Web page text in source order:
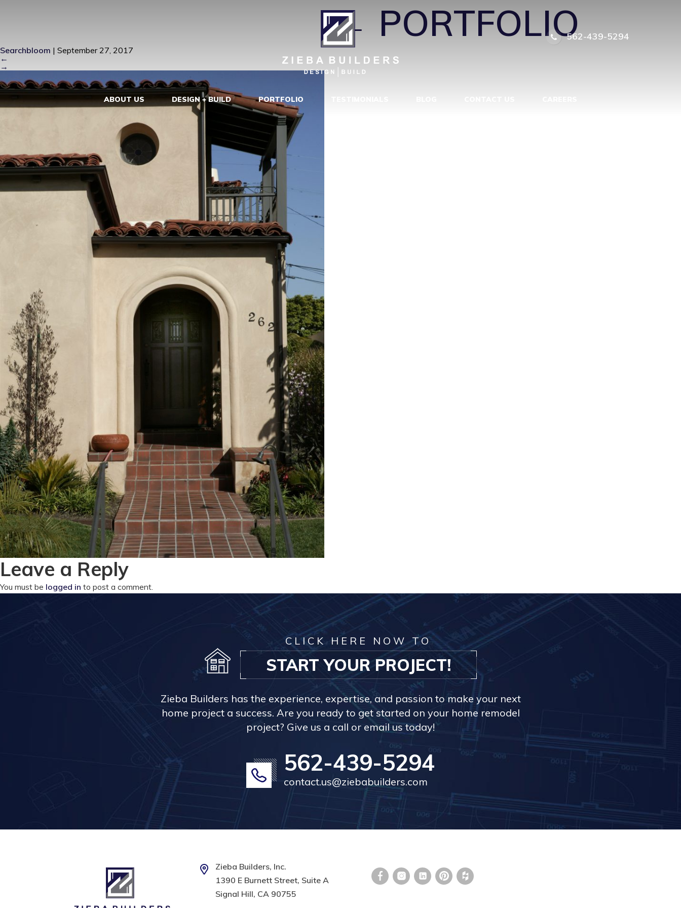
562-439-5294
ABOUT US DESIGN + BUILD PORTFOLIO
ZIEBA0039 COPY_| ←PORTFOLIO
Searchbloom | September 27, 2017
←
→
Leave a Reply
You must be logged in to post a comment.
CLICK HERE NOW TO
START YOUR PROJECT!
Zieba Builders has the experience, expertise, and passion to make your next
home project a success. Are you ready to get started on your home remodel
project? Give us a call or email us today!
562-439-5294
contact.us@ziebabuilders.com
Zieba Builders, Inc.
1390 E Burnett Street, Suite A
Signal Hill, CA 90755